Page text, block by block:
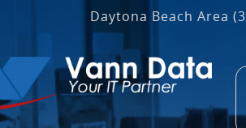
Daytona Beach Area